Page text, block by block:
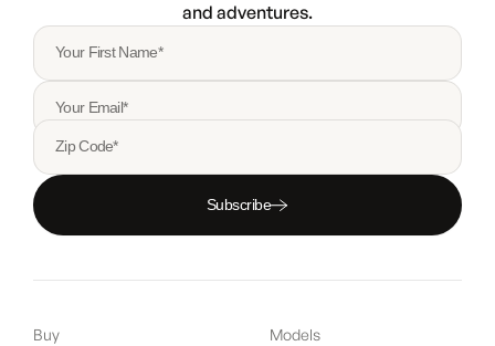
and adventures.
Your First Name*
Your Email*
Zip Code*
Subscribe
Buy
Models